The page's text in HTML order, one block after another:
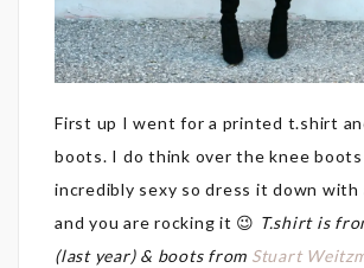
First up I went for a printed t.shirt
boots. I do think over the knee boots
incredibly sexy so dress it down with
and you are rocking it 😉 T.shirt is
(last year) & boots from Stuart